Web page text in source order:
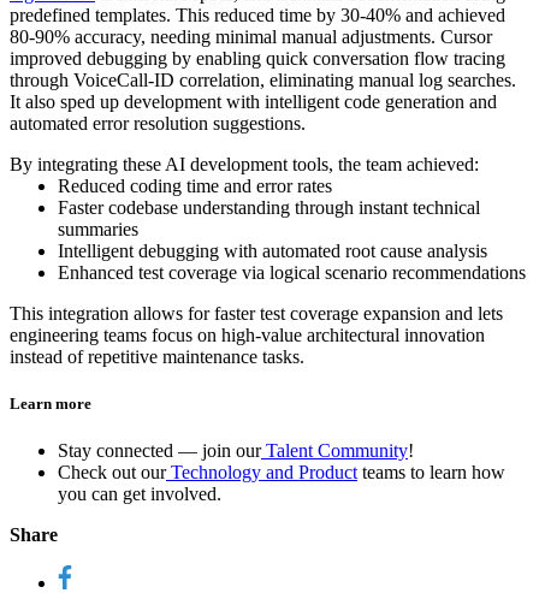
predefined templates. This reduced time by 30-40% and achieved
80-90% accuracy, needing minimal manual adjustments. Cursor
improved debugging by enabling quick conversation flow tracing
through VoiceCall-ID correlation, eliminating manual log searches.
It also sped up development with intelligent code generation and
automated error resolution suggestions.
By integrating these AI development tools, the team achieved:
Reduced coding time and error rates
Faster codebase understanding through instant technical
summaries
Intelligent debugging with automated root cause analysis
Enhanced test coverage via logical scenario recommendations
This integration allows for faster test coverage expansion and lets
engineering teams focus on high-value architectural innovation
instead of repetitive maintenance tasks.
Learn more
Stay connected — join ourTalent Community!
Check out ourTechnology and Product teams to learn how
you can get involved.
Share